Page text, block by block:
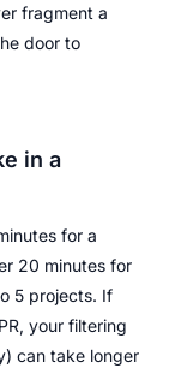
fragment a
door to
in a
for a
20 minutes for
5 projects. If
your filtering
can take longer